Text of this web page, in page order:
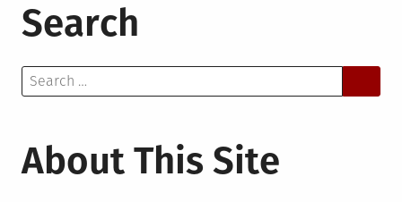
Search
Search
for:
About This Site